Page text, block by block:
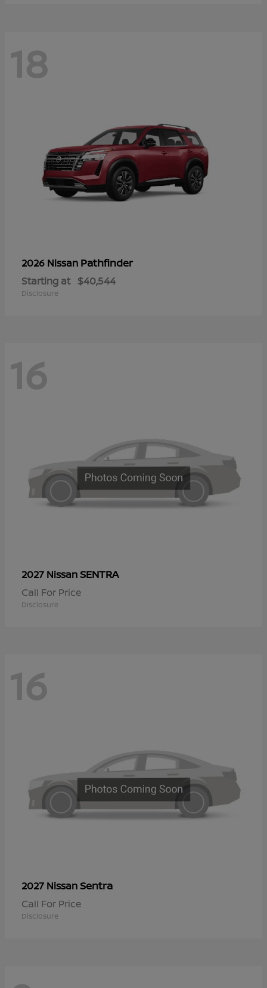
18
2026 Nissan Pathfinder
Starting at $40,544
Disclosure
16
2027 NissanSENTRA
Call For Price
Disclosure
16
2027 NissanSentra
Call For Price
Disclosure